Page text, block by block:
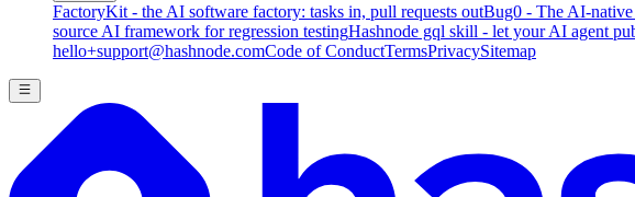
FactoryKit - the AI software factory: tasks in, pull requests outBug0 - The AI-native
source AI framework for regression testingHashnode gql skill - let your AI agent
hello+support@hashnode.comCode of ConductTermsPrivacySitemap